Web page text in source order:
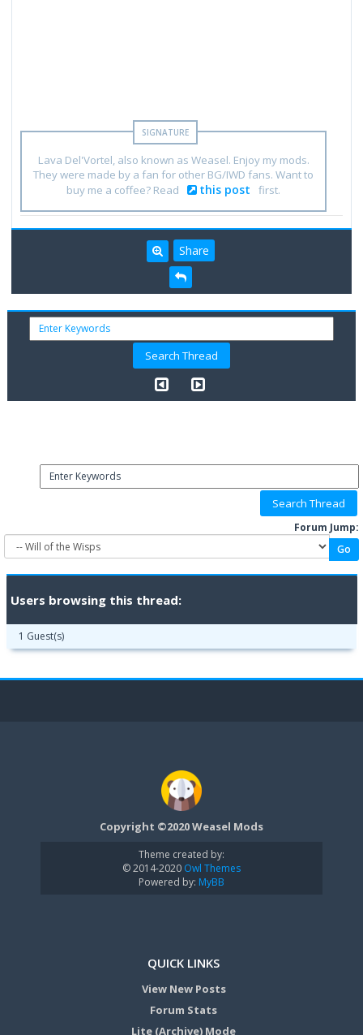
Lava Del'Vortel, also known as Weasel. Enjoy my mods.
They were made by a fan for other BG/IWD fans. Want to
buy me a coffee? Read
this post first.
Share
Forum Jump:
Users browsing this thread:
1 Guest(s)
Copyright ©2020 Weasel Mods
Theme created by:
© 2014-2020 Owl Themes
Powered by: MyBB
QUICK LINKS
View New Posts
Forum Stats
Lite (Archive) Mode